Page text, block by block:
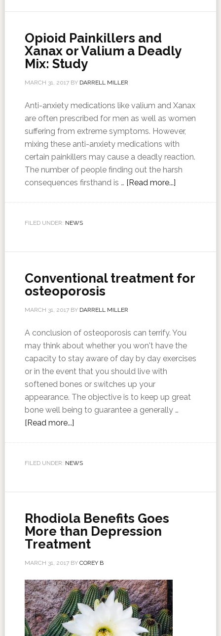
Opioid Painkillers and
Xanax or Valium a Deadly
Mix: Study
MARCH 31, 2017BY DARRELL MILLER
Anti-anxiety medications like valium and Xanax
are often prescribed for men as well as women
suffering from extreme symptoms. However,
mixing these anti-anxiety medications with
certain painkillers may cause a deadly reaction.
The number of people finding out the harsh
consequences firsthand is … [Read more...]
FILED UNDER: NEWS
Conventional treatment for
osteoporosis
MARCH 31, 2017BY DARRELL MILLER
A conclusion of osteoporosis can terrify. You
may think about whether you won't have the
capacity to stay aware of day by day exercises
or in the event that you should live with
softened bones or switches up your
appearance. The objective is to keep up great
bone well being to guarantee a generally …
[Read more...]
FILED UNDER: NEWS
Rhodiola Benefits Goes
More than Depression
Treatment
MARCH 31, 2017BY COREY B